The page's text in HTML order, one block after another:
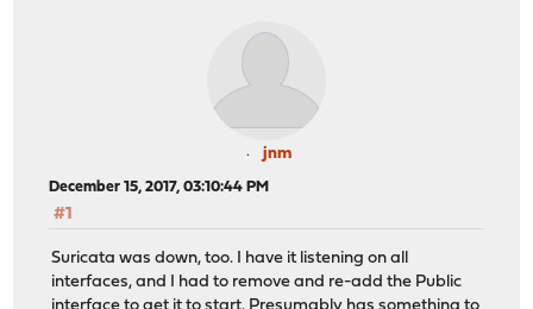
jnm
December 15, 2017, 03:10:44 PM
#1
Suricata was down, too. I have it listening on all
interfaces, and I had to remove and re-add the Public